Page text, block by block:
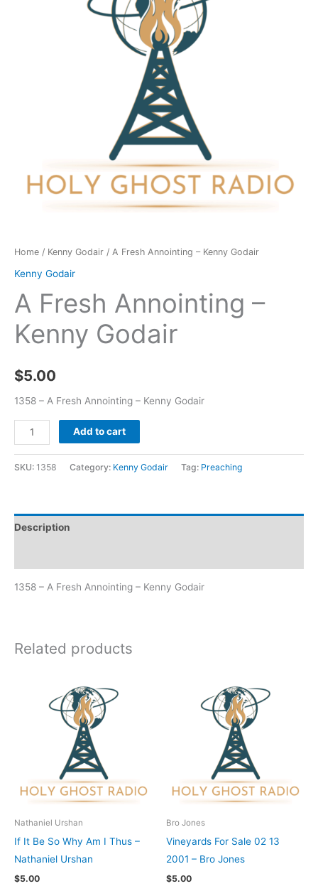
Home / Kenny Godair / A Fresh Annointing – Kenny Godair
Kenny Godair
A Fresh Annointing –
Kenny Godair
$5.00
1358 – A Fresh Annointing – Kenny Godair
Add to cart
SKU: 1358 Category: Kenny Godair Tag: Preaching
Description
1358 – A Fresh Annointing – Kenny Godair
Related products
Nathaniel Urshan
If It Be So Why Am I Thus –
Nathaniel Urshan
$5.00
Bro Jones
Vineyards For Sale 02 13
2001 – Bro Jones
$5.00